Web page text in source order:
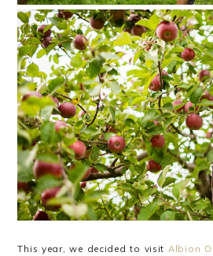
This year, we decided to visitAlbion